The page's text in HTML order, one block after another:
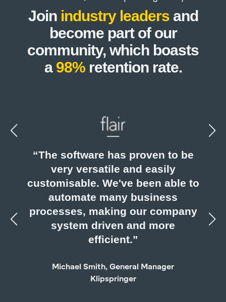
Join industry leadersand
become part of our
community, which boasts
a 98% retention rate.
“The software has proven to be
very versatile and easily
customisable. We've been able to
automate many business
processes, making our company
system driven and more
efficient.”
Michael Smith, General Manager
Klipspringer